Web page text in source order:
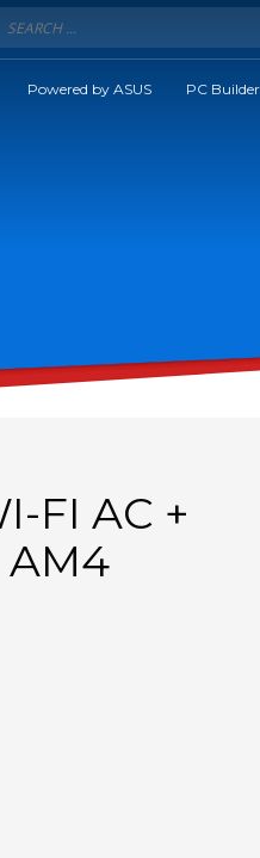
Powered by ASUS PC Builder
FI AC +
AM4